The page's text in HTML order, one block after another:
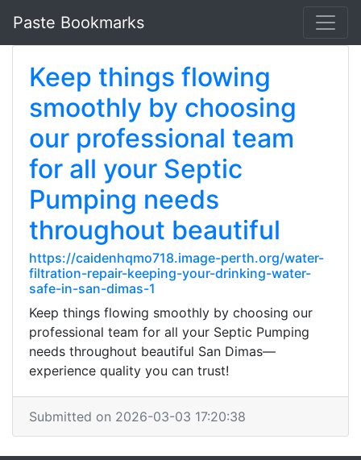
Paste Bookmarks
Keep things flowing
smoothly by choosing
our professional team
for all your Septic
Pumping needs
throughout beautiful
https://caidenhqmo718.image-perth.org/water-
filtration-repair-keeping-your-drinking-water-
safe-in-san-dimas-1
Keep things flowing smoothly by choosing our
professional team for all your Septic Pumping
needs throughout beautiful San Dimas—
experience quality you can trust!
Submitted on 2026-03-03 17:20:38